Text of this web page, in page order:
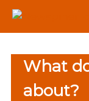
What
about?